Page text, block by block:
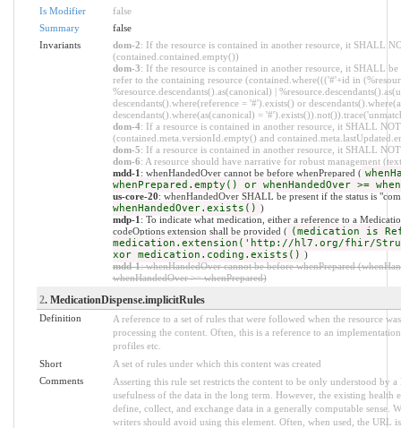
Is Modifier
false
Summary
false
Invariants
dom-2: If the resource is contained in another resource, it SHALL
(contained.contained.empty())
dom-3: If the resource is contained in another resource, it SHALL
refer to the containing resource (contained.where((('#'+id in
%resource.descendants().as(canonical) |
descendants().where(reference = '#').exists() or
descendants().where(as(canonical) =
dom-4: If a resource is contained in another resource, it SHALL
(contained.meta.versionId.empty() and
dom-5: If a resource is contained in another resource, it SHALL
dom-6: A resource should have narrative for robust management
mdd-1 : whenHandedOver cannot be before whenPrepared (
whenPrepared.empty() or whenHandedOver >=
us-core-20: whenHandedOver SHALL be present if the status is
whenHandedOver.exists() )
mdp-1 : To indicate what medication, either a reference to a
codeOptions extension shall be provided ( (medication is
medication.extension('http://hl7.org/fhir/
xor medication.coding.exists() )
mdd-1: whenHandedOver cannot be before whenPrepared
whenHandedOver >= whenPrepared)
2. MedicationDispense.implicitRules
Definition
A reference to a set of rules that were followed when the resource
processing the content. Often, this is a reference to an
profiles etc.
Short
A set of rules under which this content was created
Comments
Asserting this rule set restricts the content to be only understood by
usefulness of the data in the long term. However, the existing
define, collect, and exchange data in a generally computable sense.
writers should avoid using this element. Often, when used, the URL